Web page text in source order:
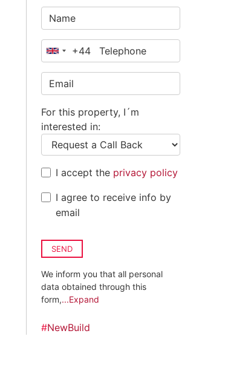
United
Kingdom
+44
+44
For this property, I´m
interested in:
I accept the privacy policy
I agree to receive info by
email
SEND
We inform you that all personal
data obtained through this
form,...Expand
#NewBuild